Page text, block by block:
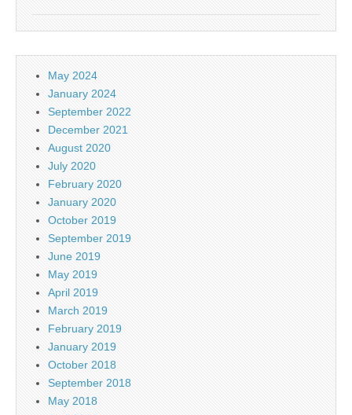
May 2024
January 2024
September 2022
December 2021
August 2020
July 2020
February 2020
January 2020
October 2019
September 2019
June 2019
May 2019
April 2019
March 2019
February 2019
January 2019
October 2018
September 2018
May 2018